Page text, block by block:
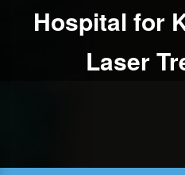
Hospital for
Laser